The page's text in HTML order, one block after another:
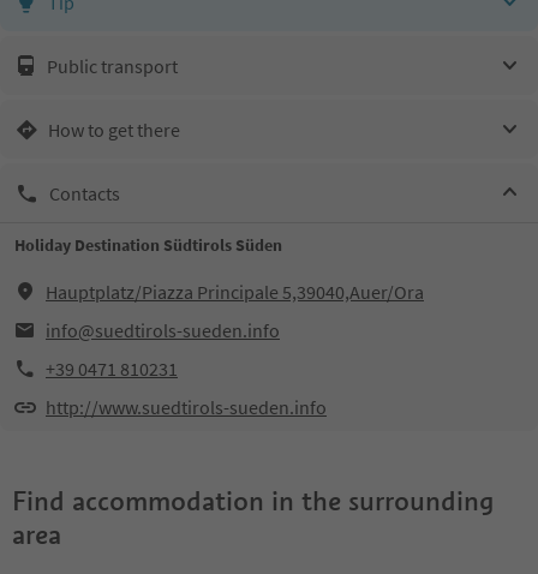
Public transport
How to get there
Contacts
Holiday Destination Südtirols Süden
Hauptplatz/Piazza Principale 5,39040,Auer/Ora
info@suedtirols-sueden.info
+39 0471 810231
http://www.suedtirols-sueden.info
Find accommodation in the surrounding
area